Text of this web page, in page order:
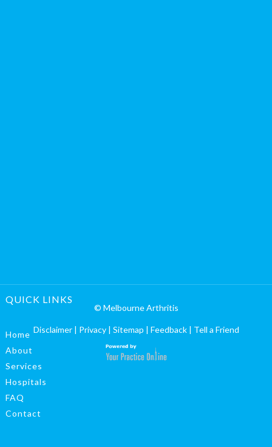
QUICK LINKS
Home
About
Services
Hospitals
FAQ
Contact
© Melbourne Arthritis
Disclaimer| Privacy| Sitemap | Feedback| Tell a Friend